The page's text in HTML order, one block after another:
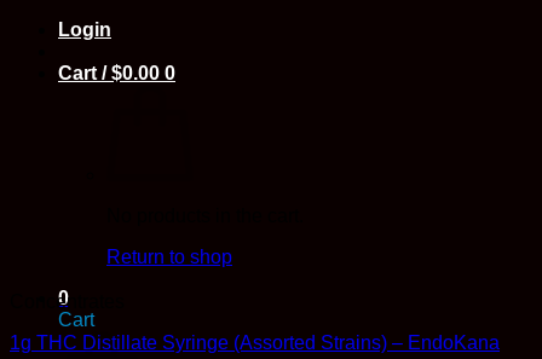
Login
Cart /$0.00 0
Return to shop
0
Cart
Concentrates
1g THC Distillate Syringe (Assorted Strains) – EndoKana